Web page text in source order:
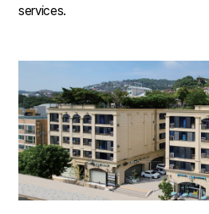
services.